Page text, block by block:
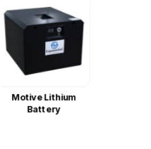
Motive Lithium
Battery